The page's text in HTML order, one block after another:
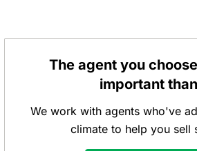
The agent you
important
We work with agents who've
climate to help you sell